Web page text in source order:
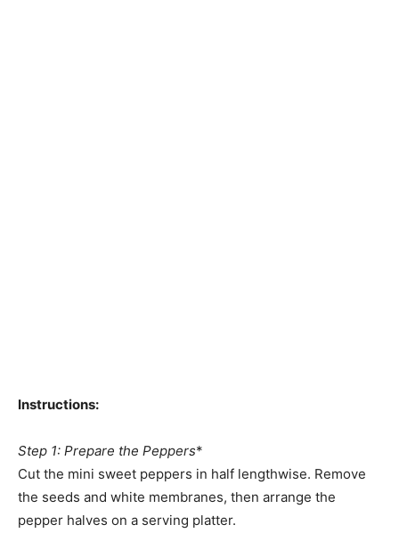
Instructions:
Step 1: Prepare the Peppers*
Cut the mini sweet peppers in half lengthwise. Remove
the seeds and white membranes, then arrange the
pepper halves on a serving platter.